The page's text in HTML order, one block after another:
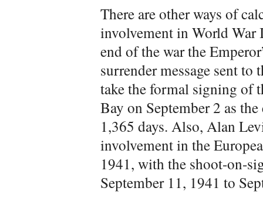
There are other ways of
involvement in World War
end of the war the
surrender message sent
take the formal signing of
Bay on September 2 as
1,365 days. Also, Alan
involvement in the
1941, with the shoot-on-
September 11, 1941 to